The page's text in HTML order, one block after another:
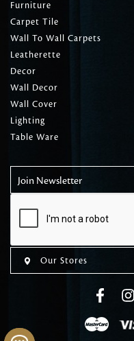
Furniture
Carpet Tile
Wall To Wall Carpets
Leatherette
Decor
Wall Decor
Wall Cover
Lighting
Table Ware
Join Newsletter
Our Stores